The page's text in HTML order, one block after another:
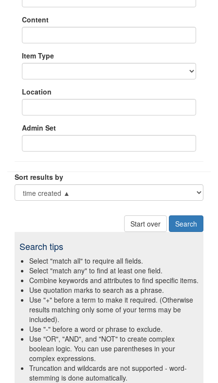
Content
Item Type
Location
Admin Set
Sort results by
Start over
Search tips
Select "match all" to require all fields.
Select "match any" to find at least one field.
Combine keywords and attributes to find specific items.
Use quotation marks to search as a phrase.
Use "+" before a term to make it required. (Otherwise
results matching only some of your terms may be
included).
Use "-" before a word or phrase to exclude.
Use "OR", "AND", and "NOT" to create complex
boolean logic. You can use parentheses in your
complex expressions.
Truncation and wildcards are not supported - word-
stemming is done automatically.